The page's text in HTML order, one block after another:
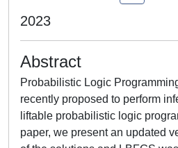
2023
Abstract
Probabilistic Logic
recently proposed to perform
liftable probabilistic logic
paper, we present an updated